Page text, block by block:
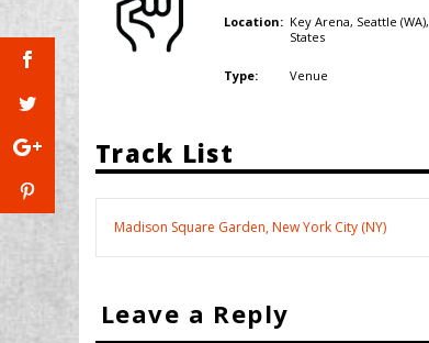
Location: Key Arena, Seattle (WA),
States
Type: Venue
Track List
Madison Square Garden, New York City (NY)
Leave a Reply